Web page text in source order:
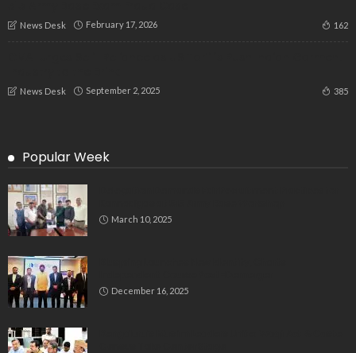
News Desk February 17, 2026 162
News Desk September 2, 2025 385
Popular Week
March 10, 2025
December 16, 2025